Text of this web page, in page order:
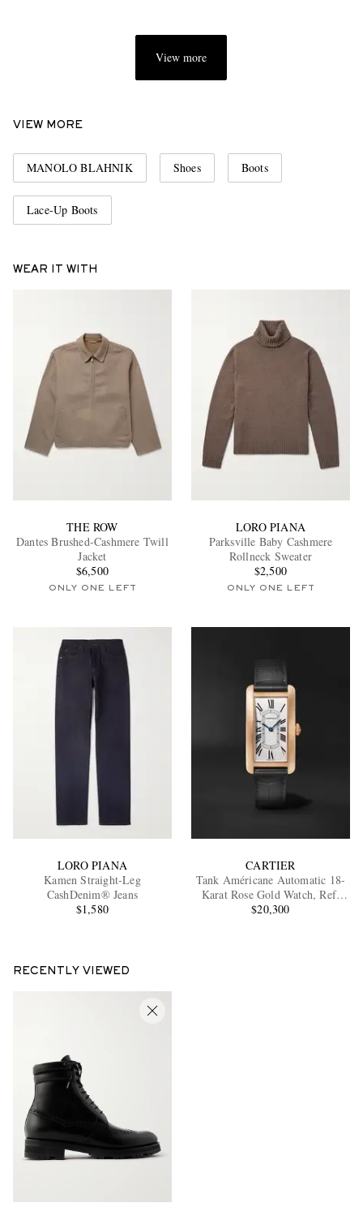
View more
VIEW MORE
MANOLO BLAHNIK Shoes Boots
Lace-Up Boots
WEAR IT WITH
THE ROW
Dantes Brushed-Cashmere Twill
Jacket
$6,500
ONLY ONE LEFT
LORO PIANA
Parksville Baby Cashmere
Rollneck Sweater
$2,500
ONLY ONE LEFT
LORO PIANA
Kamen Straight-Leg
CashDenim® Jeans
$1,580
CARTIER
Tank Américane Automatic 18-
Karat Rose Gold Watch, Ref.
WGTA0134
$20,300
RECENTLY VIEWED